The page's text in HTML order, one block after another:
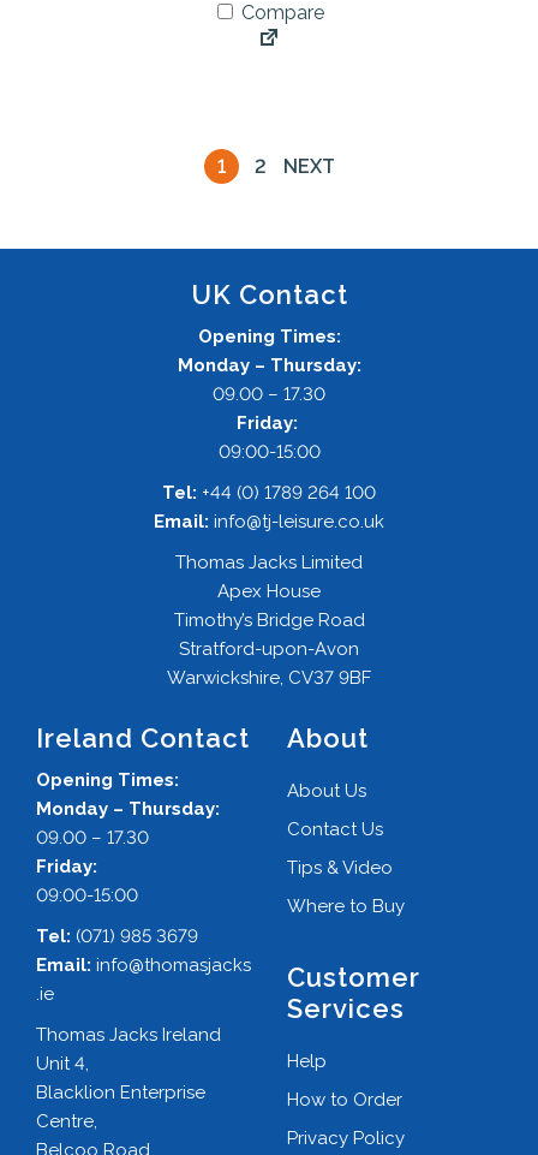
Compare
1 2 NEXT
UK Contact
Opening Times:
Monday – Thursday:
09.00 – 17.30
Friday:
09:00-15:00
Tel: +44 (0) 1789 264 100
Email: info@tj-leisure.co.uk
Thomas Jacks Limited
Apex House
Timothy’s Bridge Road
Stratford-upon-Avon
Warwickshire, CV37 9BF
Ireland Contact
Opening Times:
Monday – Thursday:
09.00 – 17.30
Friday:
09:00-15:00
Tel: (071) 985 3679
Email: info@thomasjacks
.ie
Thomas Jacks Ireland
Unit 4,
Blacklion Enterprise
Centre,
Belcoo Road,
About
About Us
Contact Us
Tips & Video
Where to Buy
Customer
Services
Help
How to Order
Privacy Policy